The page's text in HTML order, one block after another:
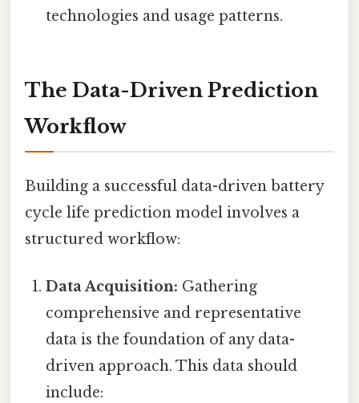
technologies and usage patterns.
The Data-Driven Prediction
Workflow
Building a successful data-driven battery
cycle life prediction model involves a
structured workflow:
Data Acquisition: Gathering
comprehensive and representative
data is the foundation of any data-
driven approach. This data should
include: